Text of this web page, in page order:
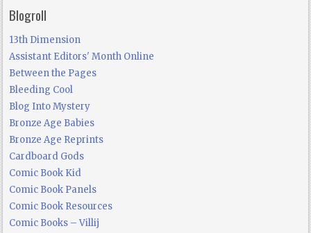
Blogroll
13th Dimension
Assistant Editors' Month Online
Between the Pages
Bleeding Cool
Blog Into Mystery
Bronze Age Babies
Bronze Age Reprints
Cardboard Gods
Comic Book Kid
Comic Book Panels
Comic Book Resources
Comic Books – Villij